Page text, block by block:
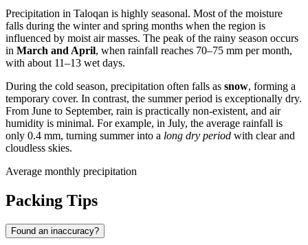
Precipitation in Taloqan is highly seasonal. Most of the moisture
falls during the winter and spring months when the region is
influenced by moist air masses. The peak of the rainy season occurs
in March and April, when rainfall reaches 70–75 mm per month,
with about 11–13 wet days.
During the cold season, precipitation often falls as snow, forming a
temporary cover. In contrast, the summer period is exceptionally dry.
From June to September, rain is practically non-existent, and air
humidity is minimal. For example, in July, the average rainfall is
only 0.4 mm, turning summer into a long dry period with clear and
cloudless skies.
Average monthly precipitation
Packing Tips
Found an inaccuracy?